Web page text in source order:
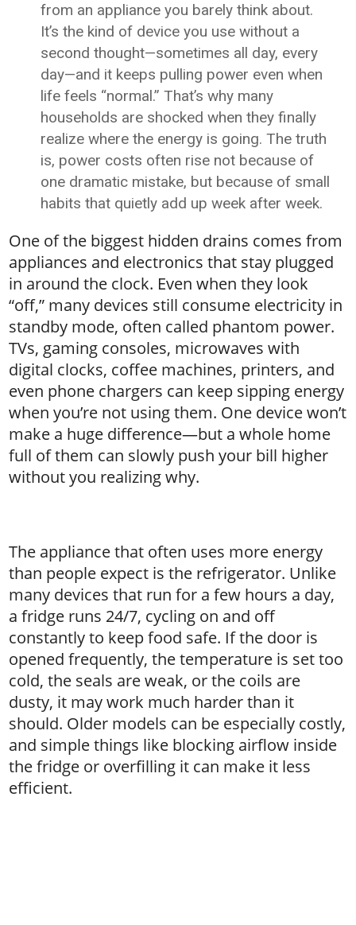
from an appliance you barely think about.
It’s the kind of device you use without a
second thought—sometimes all day, every
day—and it keeps pulling power even when
life feels “normal.” That’s why many
households are shocked when they finally
realize where the energy is going. The truth
is, power costs often rise not because of
one dramatic mistake, but because of small
habits that quietly add up week after week.
One of the biggest hidden drains comes from
appliances and electronics that stay plugged
in around the clock. Even when they look
“off,” many devices still consume electricity in
standby mode, often called phantom power.
TVs, gaming consoles, microwaves with
digital clocks, coffee machines, printers, and
even phone chargers can keep sipping energy
when you’re not using them. One device won’t
make a huge difference—but a whole home
full of them can slowly push your bill higher
without you realizing why.
The appliance that often uses more energy
than people expect is the refrigerator. Unlike
many devices that run for a few hours a day,
a fridge runs 24/7, cycling on and off
constantly to keep food safe. If the door is
opened frequently, the temperature is set too
cold, the seals are weak, or the coils are
dusty, it may work much harder than it
should. Older models can be especially costly,
and simple things like blocking airflow inside
the fridge or overfilling it can make it less
efficient.